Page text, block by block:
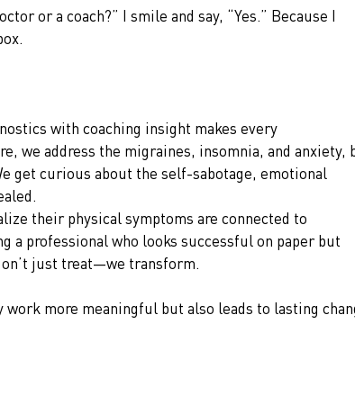
or a coach?” I smile and say, “Yes.” Because I
with coaching insight makes every
we address the migraines, insomnia, and anxiety,
get curious about the self-sabotage, emotional
their physical symptoms are connected to
a professional who looks successful on paper but
just treat—we transform.
work more meaningful but also leads to lasting